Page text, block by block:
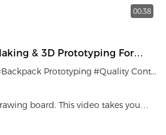
00:38
& 3D Prototyping For
Prototyping #Quality Control
board. This video takes you
department to witness our